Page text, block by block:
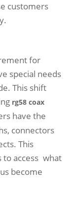
customers
for
special needs
This shift
rg58 coax
have the
connectors
This
to access what
become